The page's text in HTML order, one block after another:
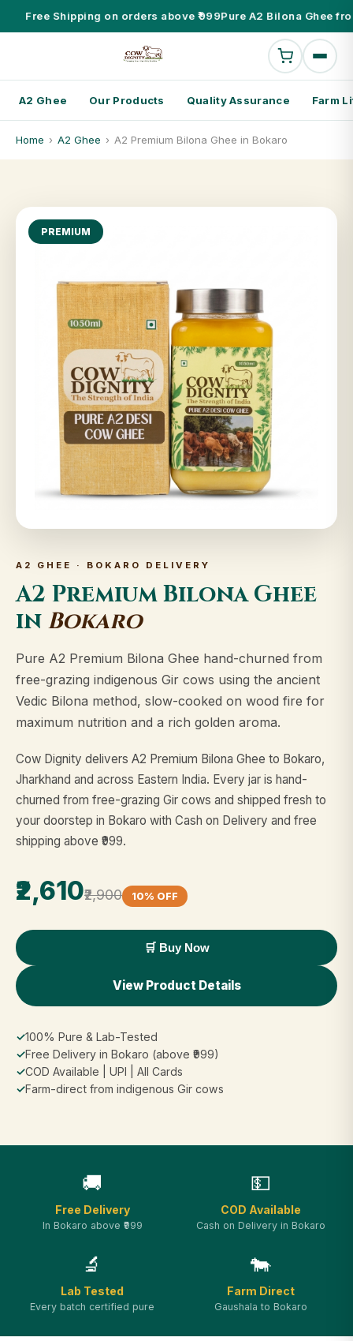
Free Shipping on orders above ₹999Pure A2 Bilona Ghee
A2 Ghee Our Products Quality Assurance Farm
Home › A2 Ghee › A2 Premium Bilona Ghee in Bokaro
PREMIUM
A2 GHEE · BOKARO DELIVERY
A2 Premium Bilona Ghee
in Bokaro
Pure A2 Premium Bilona Ghee hand-churned from
free-grazing indigenous Gir cows using the ancient
Vedic Bilona method, slow-cooked on wood fire for
maximum nutrition and a rich golden aroma.
Cow Dignity delivers A2 Premium Bilona Ghee to Bokaro,
Jharkhand and across Eastern India. Every jar is hand-
churned from free-grazing Gir cows and shipped fresh to
your doorstep in Bokaro with Cash on Delivery and free
shipping above ₹999.
₹2,610₹2,900 10% OFF
🛒 Buy Now
View Product Details
✓100% Pure & Lab-Tested
✓Free Delivery in Bokaro (above ₹999)
✓COD Available | UPI | All Cards
✓Farm-direct from indigenous Gir cows
🚚
Free Delivery
In Bokaro above ₹999
💵
COD Available
Cash on Delivery in Bokaro
🔬
Lab Tested
Every batch certified pure
🐄
Farm Direct
Gaushala to Bokaro